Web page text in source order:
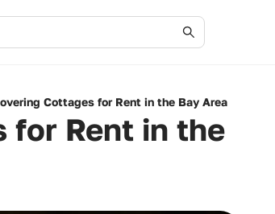
Cottages for Rent in the Bay Area
for Rent in the